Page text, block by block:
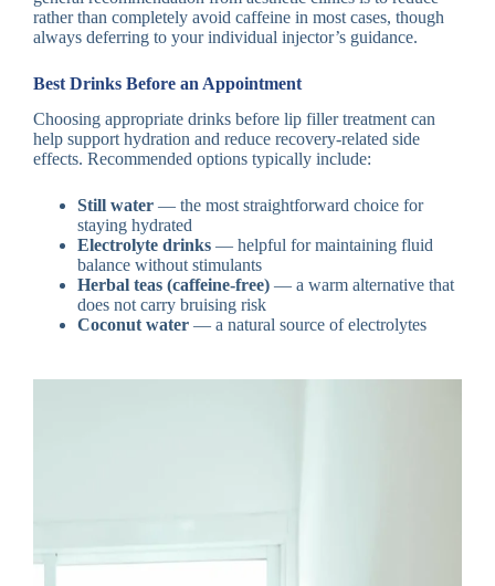
rather than completely avoid caffeine in most cases, though
always deferring to your individual injector’s guidance.
Best Drinks Before an Appointment
Choosing appropriate drinks before lip filler treatment can
help support hydration and reduce recovery-related side
effects. Recommended options typically include:
Still water — the most straightforward choice for
staying hydrated
Electrolyte drinks — helpful for maintaining fluid
balance without stimulants
Herbal teas (caffeine-free) — a warm alternative that
does not carry bruising risk
Coconut water — a natural source of electrolytes